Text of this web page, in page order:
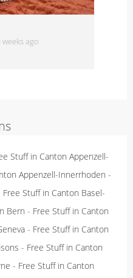
ago
Stuff in Canton Appenzell-
Appenzell-Innerrhoden -
Free Stuff in Canton Basel-
Bern - Free Stuff in Canton
- Free Stuff in Canton
- Free Stuff in Canton
- Free Stuff in Canton